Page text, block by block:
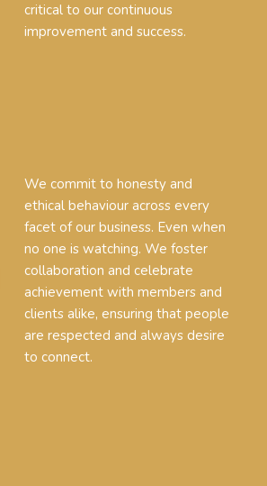
critical to our continuous
improvement and success.
We commit to honesty and
ethical behaviour across every
facet of our business. Even when
no one is watching. We foster
collaboration and celebrate
achievement with members and
clients alike, ensuring that people
are respected and always desire
to connect.